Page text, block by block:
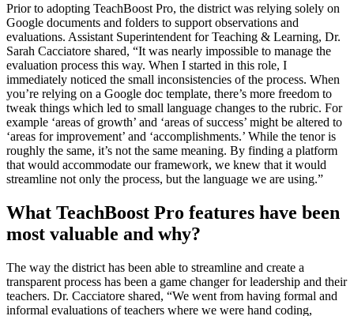
Prior to adopting TeachBoost Pro, the district was relying solely on
Google documents and folders to support observations and
evaluations. Assistant Superintendent for Teaching & Learning, Dr.
Sarah Cacciatore shared, “It was nearly impossible to manage the
evaluation process this way. When I started in this role, I
immediately noticed the small inconsistencies of the process. When
you’re relying on a Google doc template, there’s more freedom to
tweak things which led to small language changes to the rubric. For
example ‘areas of growth’ and ‘areas of success’ might be altered to
‘areas for improvement’ and ‘accomplishments.’ While the tenor is
roughly the same, it’s not the same meaning. By finding a platform
that would accommodate our framework, we knew that it would
streamline not only the process, but the language we are using.”
What TeachBoost Pro features have been
most valuable and why?
The way the district has been able to streamline and create a
transparent process has been a game changer for leadership and their
teachers. Dr. Cacciatore shared, “We went from having formal and
informal evaluations of teachers where we were hand coding,